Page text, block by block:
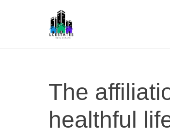
The
healthful